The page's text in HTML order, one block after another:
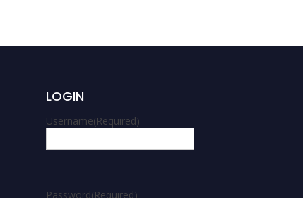
LOGIN
Username(Required)
Password(Required)